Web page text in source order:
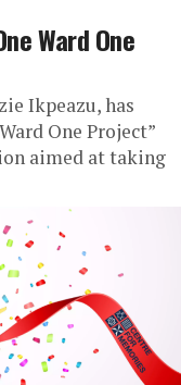
Ward One
Ikpeazu, has
One Project”
aimed at taking